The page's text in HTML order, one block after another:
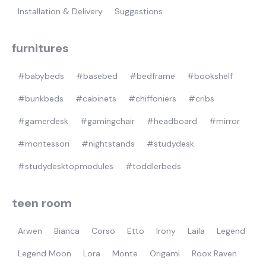
Installation & Delivery Suggestions
furnitures
#babybeds #basebed #bedframe #bookshelf
#bunkbeds #cabinets #chiffoniers #cribs
#gamerdesk #gamingchair #headboard #mirror
#montessori #nightstands #studydesk
#studydesktopmodules #toddlerbeds
teen room
Arwen Bianca Corso Etto Irony Laila Legend
Legend Moon Lora Monte Origami Roox Raven